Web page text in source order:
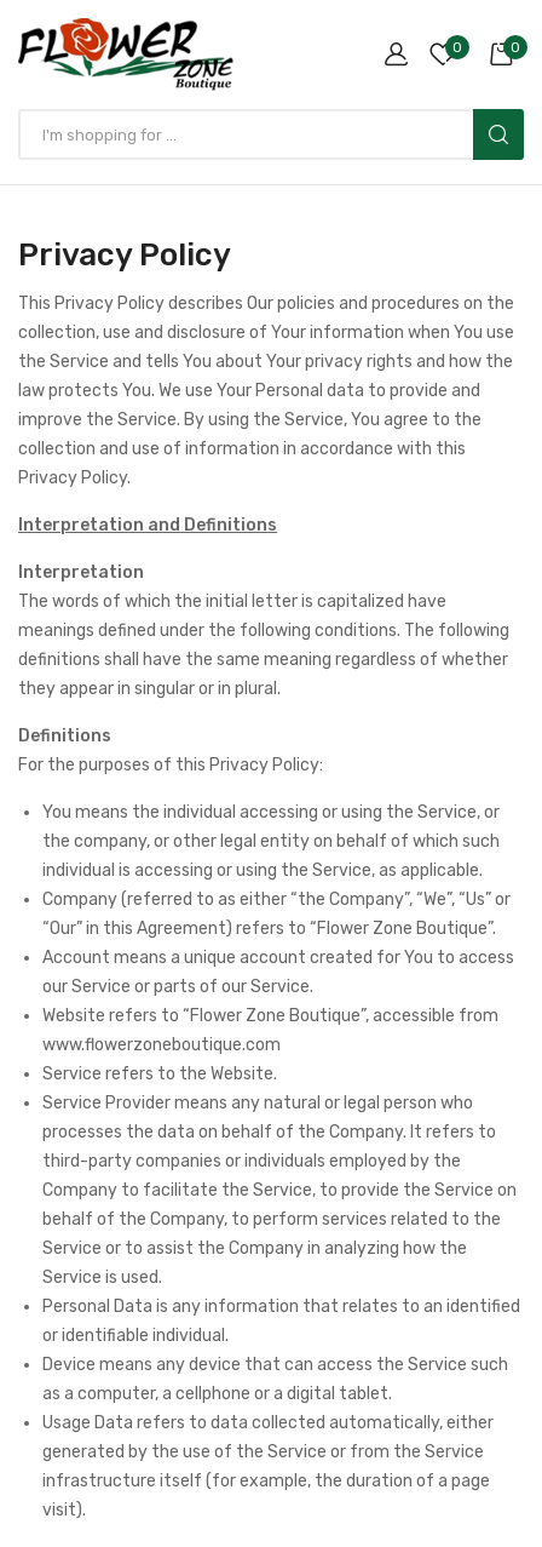
0 0
Privacy Policy
This Privacy Policy describes Our policies and procedures on the
collection, use and disclosure of Your information when You use
the Service and tells You about Your privacy rights and how the
law protects You. We use Your Personal data to provide and
improve the Service. By using the Service, You agree to the
collection and use of information in accordance with this
Privacy Policy.
Interpretation and Definitions
Interpretation
The words of which the initial letter is capitalized have
meanings defined under the following conditions. The following
definitions shall have the same meaning regardless of whether
they appear in singular or in plural.
Definitions
For the purposes of this Privacy Policy:
You means the individual accessing or using the Service, or
the company, or other legal entity on behalf of which such
individual is accessing or using the Service, as applicable.
Company (referred to as either “the Company”, “We”, “Us” or
“Our” in this Agreement) refers to “Flower Zone Boutique”.
Account means a unique account created for You to access
our Service or parts of our Service.
Website refers to “Flower Zone Boutique”, accessible from
www.flowerzoneboutique.com
Service refers to the Website.
Service Provider means any natural or legal person who
processes the data on behalf of the Company. It refers to
third-party companies or individuals employed by the
Company to facilitate the Service, to provide the Service on
behalf of the Company, to perform services related to the
Service or to assist the Company in analyzing how the
Service is used.
Personal Data is any information that relates to an identified
or identifiable individual.
Device means any device that can access the Service such
as a computer, a cellphone or a digital tablet.
Usage Data refers to data collected automatically, either
generated by the use of the Service or from the Service
infrastructure itself (for example, the duration of a page
visit).